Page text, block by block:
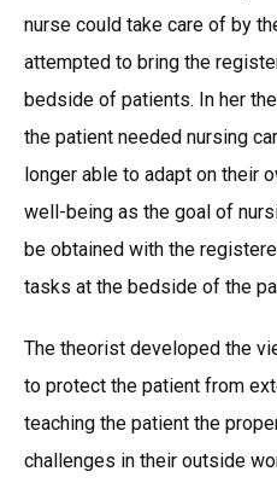
nurse could take care of by
attempted to bring the
bedside of patients. In her
the patient needed nursing
longer able to adapt on their
well-being as the goal of
be obtained with the
tasks at the bedside of the
The theorist developed the
to protect the patient from
teaching the patient the
challenges in their outside